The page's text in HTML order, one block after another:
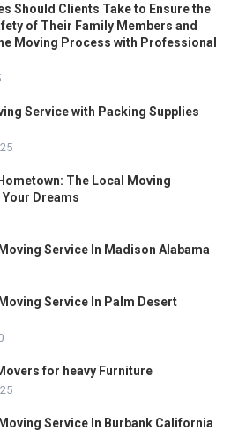
Should Clients Take to Ensure the
of Their Family Members and
Moving Process with Professional
Service with Packing Supplies
The Local Moving
Your Dreams
Service In Madison Alabama
Service In Palm Desert
for heavy Furniture
Service In Burbank California